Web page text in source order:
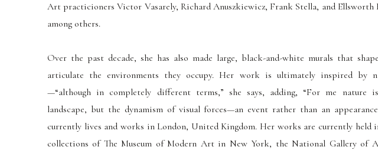
Art practicioners Victor Vasarely, Richard Anuszkiewicz, Frank Stella, and Ellsworth
among others.
Over the past decade, she has also made large, black-and-white murals that
articulate the environments they occupy. Her work is ultimately inspired by
—“although in completely different terms,” she says, adding, “For me nature
landscape, but the dynamism of visual forces—an event rather than an
currently lives and works in London, United Kingdom. Her works are currently held
collections of The Museum of Modern Art in New York, the National Gallery of